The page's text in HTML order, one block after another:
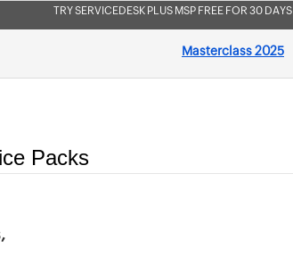
TRY SERVICEDESK PLUS MSP FREE FOR 30 DAYS
Masterclass 2025
Packs